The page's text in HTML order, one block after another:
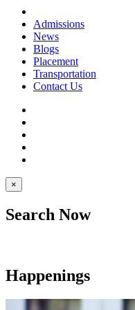
Admissions
News
Blogs
Placement
Transportation
Contact Us
×
Search Now
Happenings